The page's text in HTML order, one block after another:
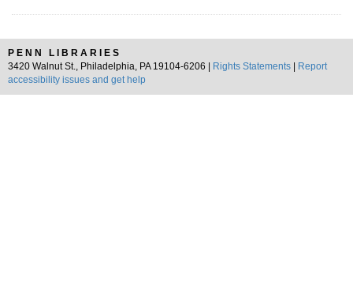
PENN LIBRARIES
3420 Walnut St., Philadelphia, PA 19104-6206 |
Rights Statements
Report
accessibility issues and get help